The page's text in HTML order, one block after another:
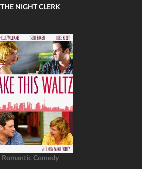
THE NIGHT CLERK
Romantic Comedy